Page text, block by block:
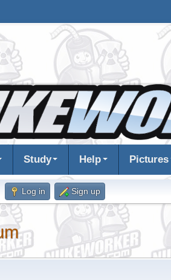
Study Help Pictures
Log in Sign up